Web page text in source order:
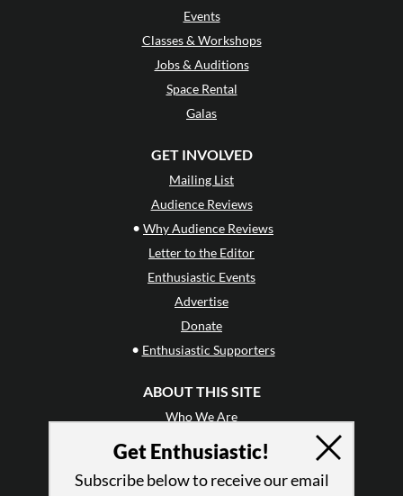
Events
Classes & Workshops
Jobs & Auditions
Space Rental
Galas
GET INVOLVED
Mailing List
Audience Reviews
• Why Audience Reviews
Letter to the Editor
Enthusiastic Events
Advertise
Donate
• Enthusiastic Supporters
ABOUT THIS SITE
Who We Are
Why Enthusiasm?
Press
Get Enthusiastic!
Subscribe below to receive our email